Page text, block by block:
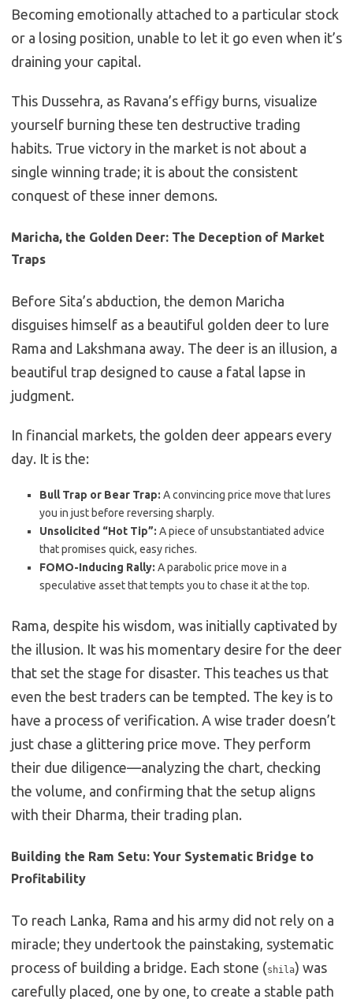
Becoming emotionally attached to a particular stock
or a losing position, unable to let it go even when it’s
draining your capital.
This Dussehra, as Ravana’s effigy burns, visualize
yourself burning these ten destructive trading
habits. True victory in the market is not about a
single winning trade; it is about the consistent
conquest of these inner demons.
Maricha, the Golden Deer: The Deception of Market
Traps
Before Sita’s abduction, the demon Maricha
disguises himself as a beautiful golden deer to lure
Rama and Lakshmana away. The deer is an illusion, a
beautiful trap designed to cause a fatal lapse in
judgment.
In financial markets, the golden deer appears every
day. It is the:
Bull Trap or Bear Trap: A convincing price move that lures
you in just before reversing sharply.
Unsolicited “Hot Tip”: A piece of unsubstantiated advice
that promises quick, easy riches.
FOMO-Inducing Rally: A parabolic price move in a
speculative asset that tempts you to chase it at the top.
Rama, despite his wisdom, was initially captivated by
the illusion. It was his momentary desire for the deer
that set the stage for disaster. This teaches us that
even the best traders can be tempted. The key is to
have a process of verification. A wise trader doesn’t
just chase a glittering price move. They perform
their due diligence—analyzing the chart, checking
the volume, and confirming that the setup aligns
with their Dharma, their trading plan.
Building the Ram Setu: Your Systematic Bridge to
Profitability
To reach Lanka, Rama and his army did not rely on a
miracle; they undertook the painstaking, systematic
process of building a bridge. Each stone (shila) was
carefully placed, one by one, to create a stable path